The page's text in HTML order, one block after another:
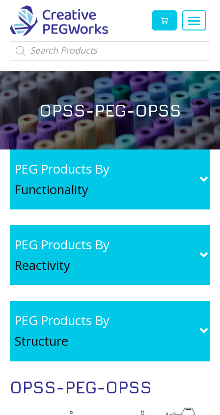
Creative
PEGWorks
PEG
Products
High
quality
reagents
and
products
in
stock
Products
search
OPSS-PEG-OPSS
PEG Products By
Functionality
PEG Products By
Reactivity
PEG Products By
Structure
OPSS-PEG-OPSS